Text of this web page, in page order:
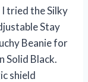
tried the Silky
Stay
Beanie for
Solid Black.
shield